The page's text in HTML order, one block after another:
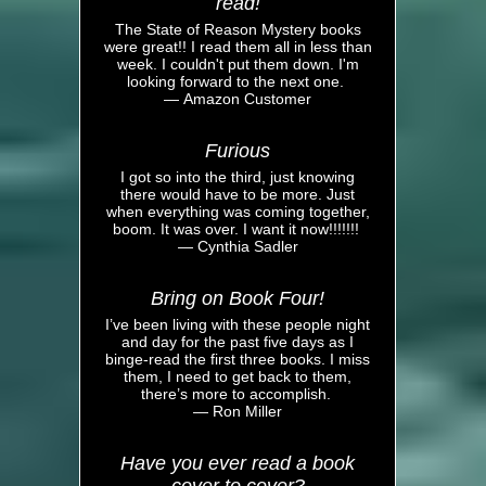
The State of Reason Mystery books
were great!! I read them all in less than
week. I couldn't put them down. I'm
looking forward to the next one.
— Amazon Customer
Furious
I got so into the third, just knowing
there would have to be more. Just
when everything was coming together,
boom. It was over. I want it now!!!!!!!
— Cynthia Sadler
Bring on Book Four!
I’ve been living with these people night
and day for the past five days as I
binge-read the first three books. I miss
them, I need to get back to them,
there’s more to accomplish.
— Ron Miller
Have you ever read a book